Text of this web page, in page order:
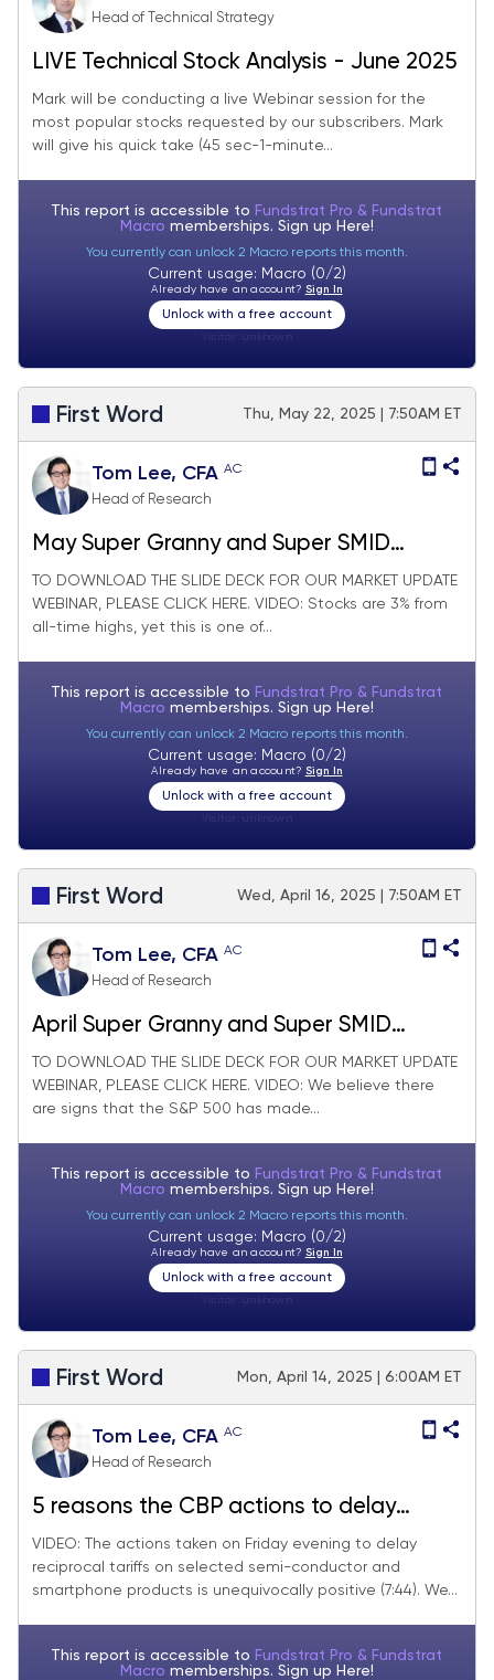
Head of Technical Strategy
LIVE Technical Stock Analysis - June 2025
Mark will be conducting a live Webinar session for the
most popular stocks requested by our subscribers. Mark
will give his quick take (45 sec-1-minute...
This report is accessible to Fundstrat Pro & Fundstrat
Macro memberships. Sign up Here!
You currently can unlock 2 Macro reports this month.
Current usage: Macro (0/2)
Already have an account? Sign In
Unlock with a free account
First Word Thu, May 22, 2025 | 7:50AM ET
Tom Lee, CFA AC
Head of Research
May Super Granny and Super SMID
Granny Market Update + SMID Granny
May Rebalance +11 adds/ -11 deletes.
TO DOWNLOAD THE SLIDE DECK FOR OUR MARKET UPDATE
WEBINAR, PLEASE CLICK HERE. VIDEO: Stocks are 3% from
all-time highs, yet this is one of...
This report is accessible to Fundstrat Pro & Fundstrat
Macro memberships. Sign up Here!
You currently can unlock 2 Macro reports this month.
Current usage: Macro (0/2)
Already have an account? Sign In
Unlock with a free account
First Word Wed, April 16, 2025 | 7:50AM ET
Tom Lee, CFA AC
Head of Research
April Super Granny and Super SMID
Granny Market Update
TO DOWNLOAD THE SLIDE DECK FOR OUR MARKET UPDATE
WEBINAR, PLEASE CLICK HERE. VIDEO: We believe there
are signs that the S&P 500 has made...
This report is accessible to Fundstrat Pro & Fundstrat
Macro memberships. Sign up Here!
You currently can unlock 2 Macro reports this month.
Current usage: Macro (0/2)
Already have an account? Sign In
Unlock with a free account
First Word Mon, April 14, 2025 | 6:00AM ET
Tom Lee, CFA AC
Head of Research
5 reasons the CBP actions to delay
reciprocal tariffs on selected China
imports are a positive development.
VIDEO: The actions taken on Friday evening to delay
reciprocal tariffs on selected semi-conductor and
smartphone products is unequivocally positive (7:44). We...
This report is accessible to Fundstrat Pro & Fundstrat
Macro memberships. Sign up Here!